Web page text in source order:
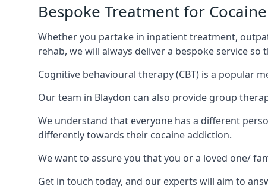
Bespoke Treatment for
Whether you partake in inpatient treatment,
rehab, we will always deliver a bespoke service
Cognitive behavioural therapy (CBT) is a popular
Our team in Blaydon can also provide group
We understand that everyone has a different
differently towards their cocaine addiction.
We want to assure you that you or a loved one/
Get in touch today, and our experts will aim to